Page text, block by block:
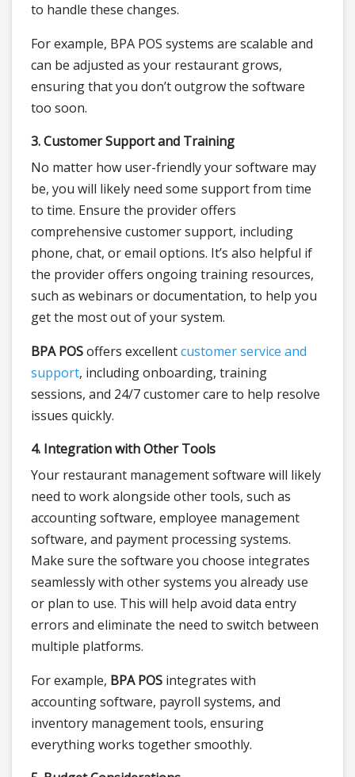
to handle these changes.
For example, BPA POS systems are scalable and
can be adjusted as your restaurant grows,
ensuring that you don’t outgrow the software
too soon.
3. Customer Support and Training
No matter how user-friendly your software may
be, you will likely need some support from time
to time. Ensure the provider offers
comprehensive customer support, including
phone, chat, or email options. It’s also helpful if
the provider offers ongoing training resources,
such as webinars or documentation, to help you
get the most out of your system.
BPA POSoffers excellentcustomer service and
support, including onboarding, training
sessions, and 24/7 customer care to help resolve
issues quickly.
4. Integration with Other Tools
Your restaurant management software will likely
need to work alongside other tools, such as
accounting software, employee management
software, and payment processing systems.
Make sure the software you choose integrates
seamlessly with other systems you already use
or plan to use. This will help avoid data entry
errors and eliminate the need to switch between
multiple platforms.
For example, BPA POS integrates with
accounting software, payroll systems, and
inventory management tools, ensuring
everything works together smoothly.